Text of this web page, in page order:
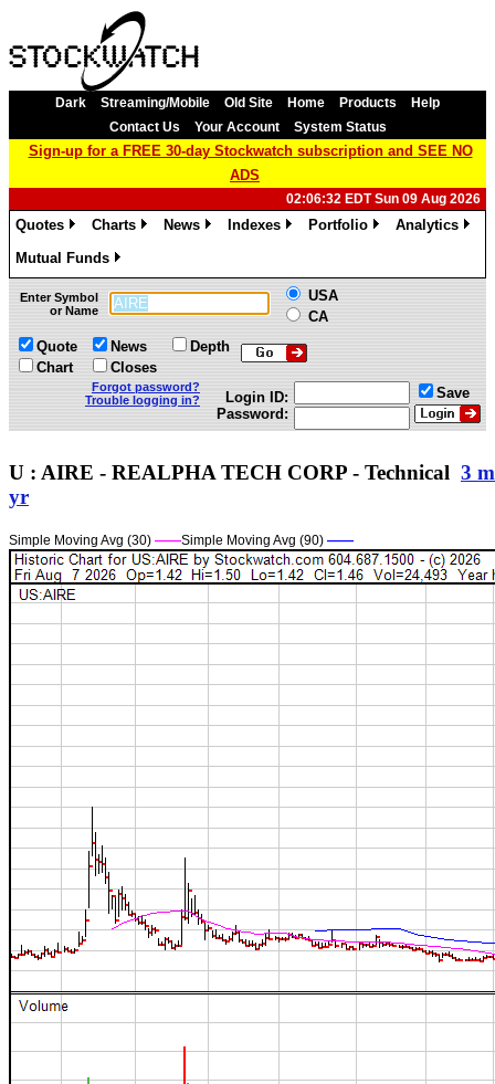
Dark Streaming/Mobile Old Site Home Products
Help
Contact Us
Your Account System Status
Sign-up for a FREE 30-day Stockwatch subscription and SEE NO
ADS
02:06:32 EDT Sun 09 Aug 2026
Quotes
Charts
News
Indexes
Portfolio
Analytics
Mutual Funds
»
Enter Symbol
or Name
USA
CA
Quote
Chart
News
Closes
Depth
Forgot password?
Trouble logging in?
Login ID:
Password:
Save
U : AIRE - REALPHA TECH CORP - Technical 3
yr
Simple Moving Avg (30) ——Simple Moving Avg (90) ——